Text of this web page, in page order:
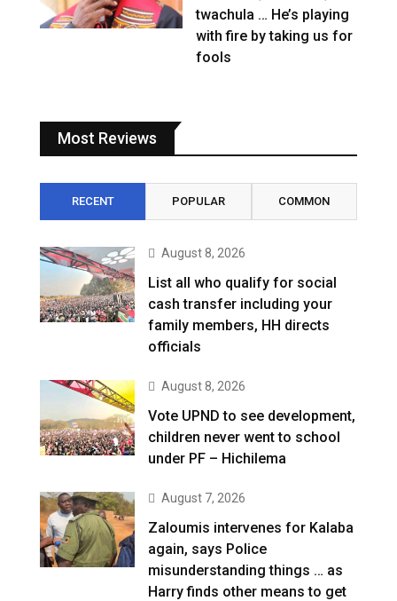
twachula … He’s playing
with fire by taking us for
fools
Most Reviews
RECENT POPULAR COMMON
August 8, 2026
List all who qualify for social
cash transfer including your
family members, HH directs
officials
August 8, 2026
Vote UPND to see development,
children never went to school
under PF – Hichilema
August 7, 2026
Zaloumis intervenes for Kalaba
again, says Police
misunderstanding things … as
Harry finds other means to get